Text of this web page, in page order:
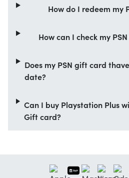
How do I redeem my
How can I check my
Does my PSN gift card
date?
Can I buy Playstation Plus
Gift card?